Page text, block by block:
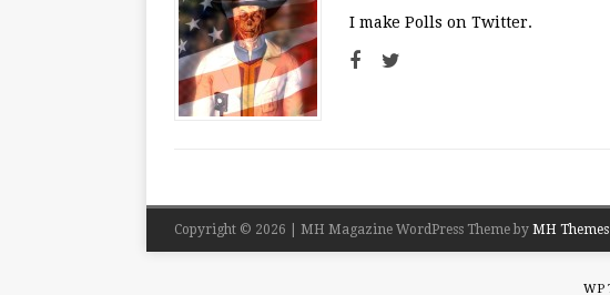
I make Polls on Twitter.
Copyright © 2026 | MH Magazine WordPress Theme by MH Themes
WP